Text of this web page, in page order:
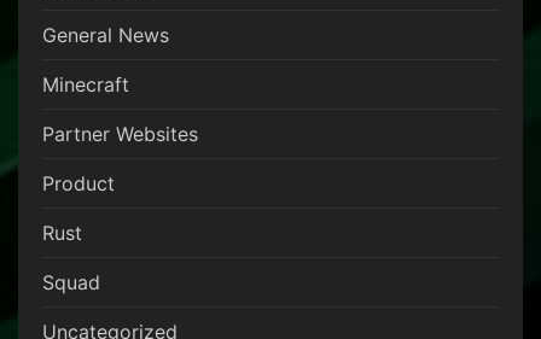
General News
Minecraft
Partner Websites
Product
Rust
Squad
Uncategorized